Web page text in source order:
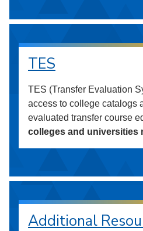
TES
TES (Transfer Evaluation
access to college catalogs
evaluated transfer course
colleges and universities
Additional